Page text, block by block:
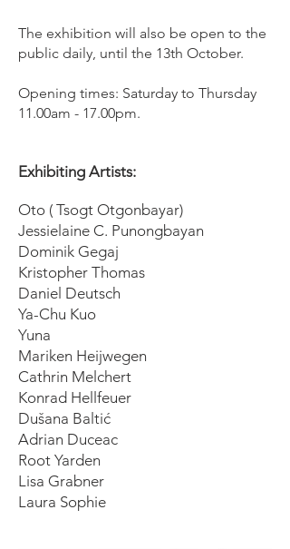
The exhibition will also be open to the
public daily, until the 13th October.
Opening times: Saturday to Thursday
11.00am - 17.00pm.
Exhibiting Artists: ​
Oto ( Tsogt Otgonbayar)
Jessielaine C. Punongbayan
Dominik Gegaj
Kristopher Thomas
Daniel Deutsch
Ya-Chu Kuo
Yuna
Mariken Heijwegen
Cathrin Melchert
Konrad Hellfeuer
Dušana Baltić
Adrian Duceac
Root Yarden
Lisa Grabner
Laura Sophie